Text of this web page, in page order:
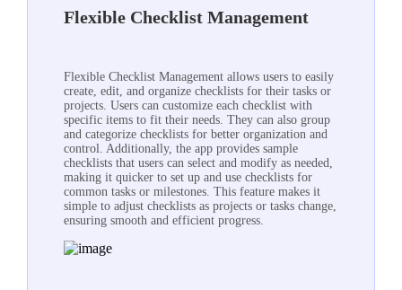
Flexible Checklist Management
Flexible Checklist Management allows users to easily
create, edit, and organize checklists for their tasks or
projects. Users can customize each checklist with
specific items to fit their needs. They can also group
and categorize checklists for better organization and
control. Additionally, the app provides sample
checklists that users can select and modify as needed,
making it quicker to set up and use checklists for
common tasks or milestones. This feature makes it
simple to adjust checklists as projects or tasks change,
ensuring smooth and efficient progress.